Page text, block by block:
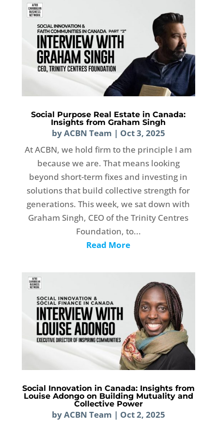
Social Purpose Real Estate in Canada:
Insights from Graham Singh
byACBN Team | Oct 3, 2025
At ACBN, we hold firm to the principle I am
because we are. That means looking
beyond short-term fixes and investing in
solutions that build collective strength for
generations. This week, we sat down with
Graham Singh, CEO of the Trinity Centres
Foundation, to...
Read More
Social Innovation in Canada: Insights from
Louise Adongo on Building Mutuality and
Collective Power
byACBN Team | Oct 2, 2025